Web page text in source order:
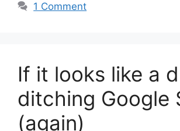
1 Comment
If it looks like a
ditching Google
(again)